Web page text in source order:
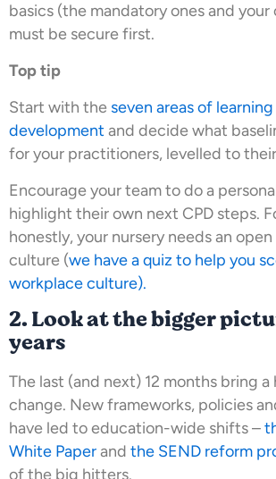
basics (the mandatory ones and your
must be secure first.
Top tip
Start with the seven areas of
development and decide what
for your practitioners, levelled to
Encourage your team to do a
highlight their own next CPD steps.
honestly, your nursery needs an
culture (we have a quiz to help you
workplace culture).
2. Look at the bigger
years
The last (and next) 12 months bring
change. New frameworks, policies
have led to education-wide shifts –
White Paperand the SEND reform
of the big hitters.